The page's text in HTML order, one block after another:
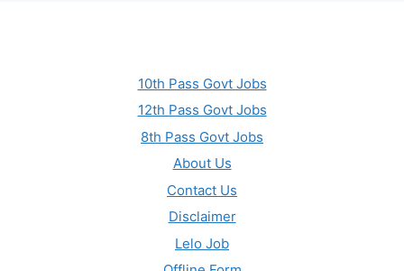
10th Pass Govt Jobs
12th Pass Govt Jobs
8th Pass Govt Jobs
About Us
Contact Us
Disclaimer
Lelo Job